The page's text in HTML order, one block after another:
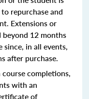
repurchase and
Extensions or
12 months
in all events,
after purchase.
completions,
with an
of